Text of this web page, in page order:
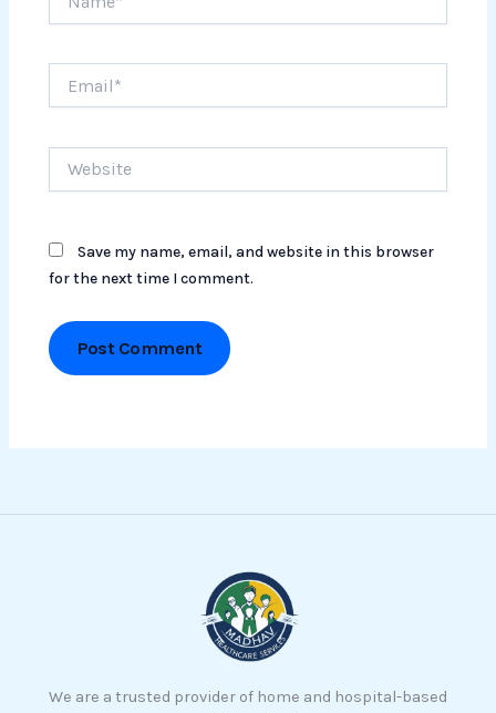
Save my name, email, and website in this browser
for the next time I comment.
We are a trusted provider of home and hospital-based